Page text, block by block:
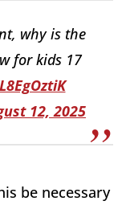
why is the
for kids 17
12, 2025
be necessary